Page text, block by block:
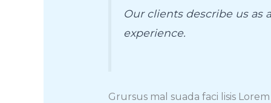
Our clients describe us as
experience.
Grursus mal suada faci lisis